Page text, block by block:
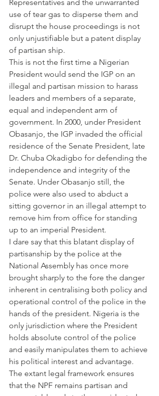
Representatives and the unwarranted
use of tear gas to disperse them and
disrupt the house proceedings is not
only unjustifiable but a patent display
of partisan ship.
This is not the first time a Nigerian
President would send the IGP on an
illegal and partisan mission to harass
leaders and members of a separate,
equal and independent arm of
government. In 2000, under President
Obasanjo, the IGP invaded the official
residence of the Senate President, late
Dr. Chuba Okadigbo for defending the
independence and integrity of the
Senate. Under Obasanjo still, the
police were also used to abduct a
sitting governor in an illegal attempt to
remove him from office for standing
up to an imperial President.
I dare say that this blatant display of
partisanship by the police at the
National Assembly has once more
brought sharply to the fore the danger
inherent in centralising both policy and
operational control of the police in the
hands of the president. Nigeria is the
only jurisdiction where the President
holds absolute control of the police
and easily manipulates them to achieve
his political interest and advantage.
The extant legal framework ensures
that the NPF remains partisan and